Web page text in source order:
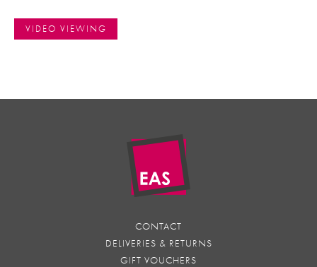
VIDEO VIEWING
CONTACT
DELIVERIES & RETURNS
GIFT VOUCHERS